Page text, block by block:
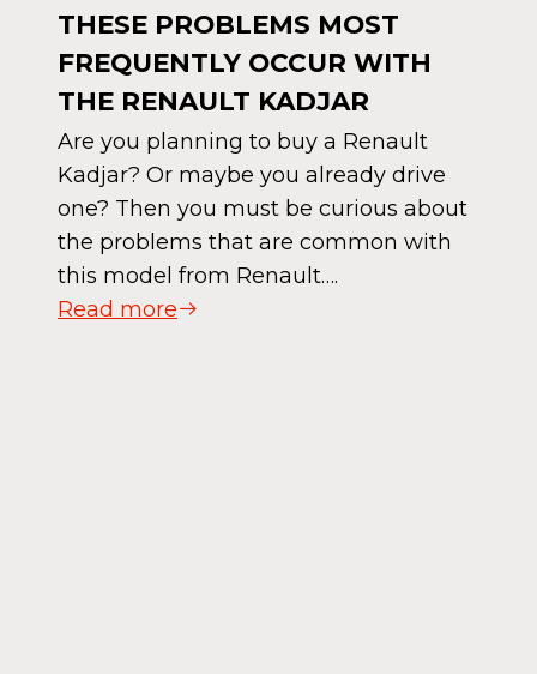
THESE PROBLEMS MOST
FREQUENTLY OCCUR WITH
THE RENAULT KADJAR
Are you planning to buy a Renault
Kadjar? Or maybe you already drive
one? Then you must be curious about
the problems that are common with
this model from Renault….
Read more